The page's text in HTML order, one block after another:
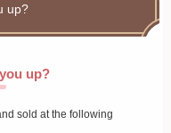
up?
up?
sold at the following